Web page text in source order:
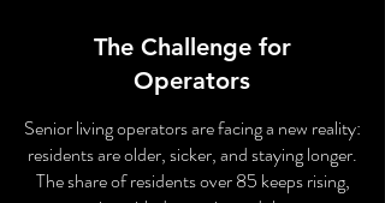
The Challenge for
Operators
Senior living operators are facing a new reality:
residents are older, sicker, and staying longer.
The share of residents over 85 keeps rising,